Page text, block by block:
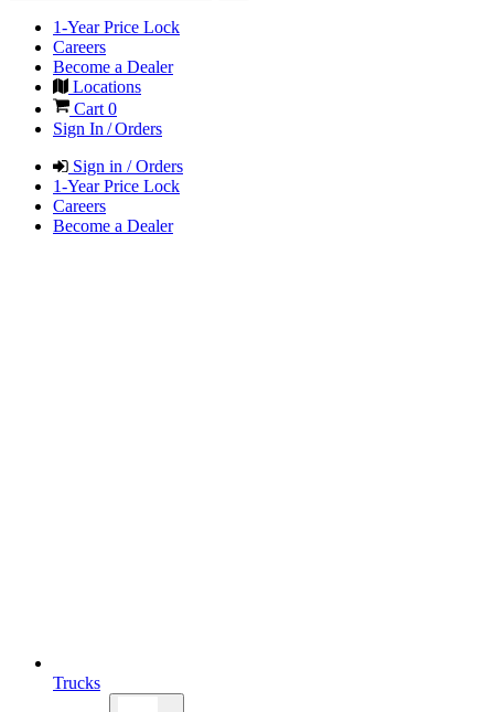
1-Year Price Lock
Careers
Become a Dealer
Locations
Cart 0
Sign In / Orders
Sign in / Orders
1-Year Price Lock
Careers
Become a Dealer
Trucks